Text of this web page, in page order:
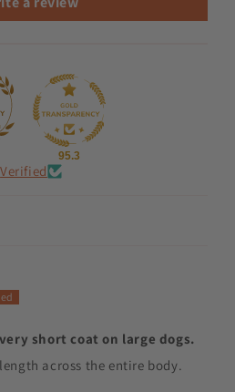
95.3
Verified
short coat on large dogs.
across the entire body.